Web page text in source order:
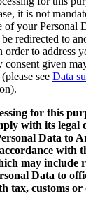
it is not
of your Personal
redirected to
to address
given
see Data
for this
with its legal
Data to
with
may include
Data to
tax, customs or